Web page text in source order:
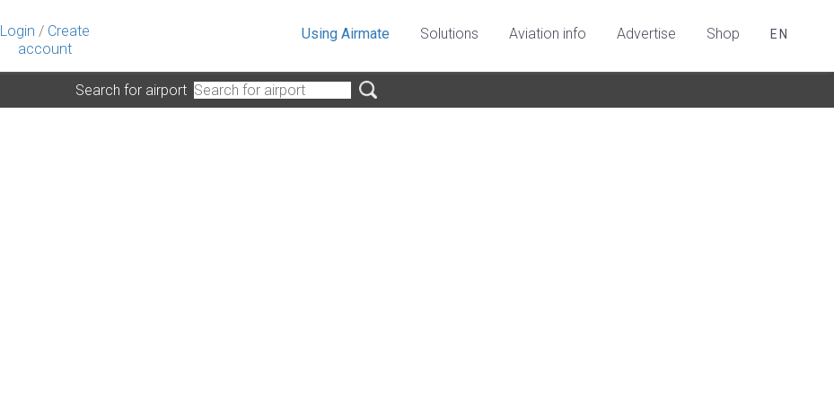
Login / Create
account
Using Airmate Solutions Aviation info Advertise Shop EN
Search for airport